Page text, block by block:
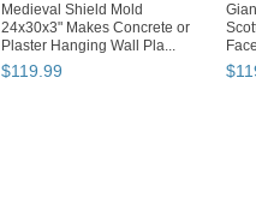
Medieval Shield Mold
24x30x3" Makes Concrete or
Plaster Hanging Wall Pla...
$119.99 $